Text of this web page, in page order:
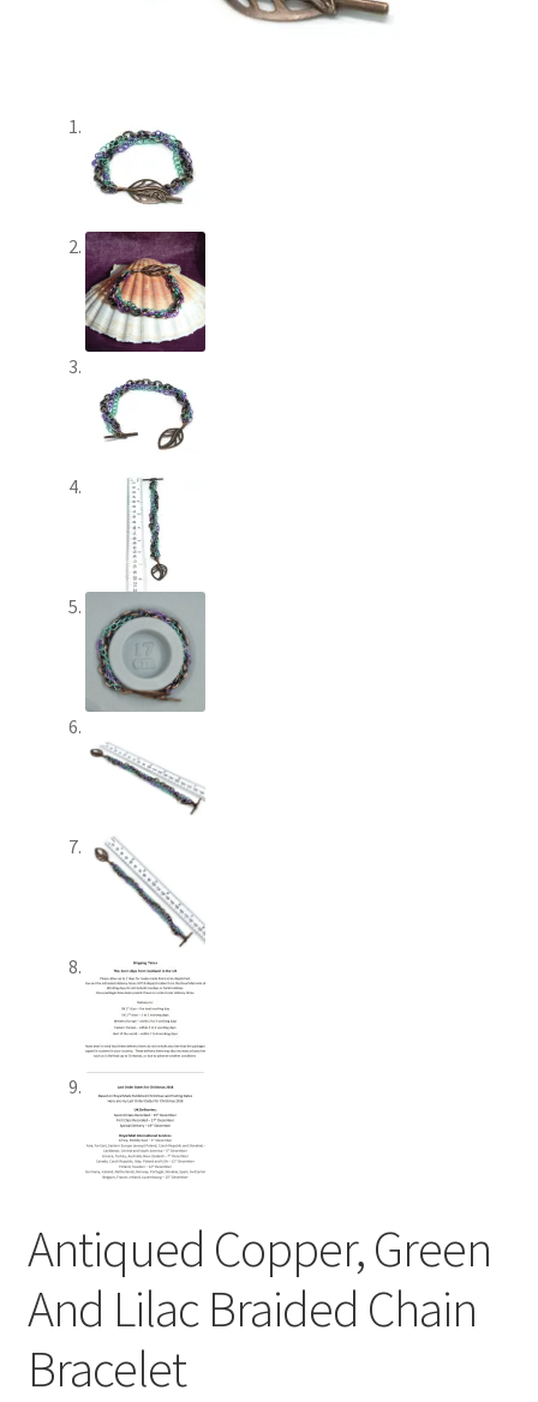
Privacy Policy
Product Gallery
Product Template
Sample Page
Scottish Princess Designs – Holiday
Shop Home Page
Shop – Bracelets
Shop – Brooches
Shop – Earrings
Shop – Gift Vouchers
Shop – Necklaces
Shop – Tiaras And Hair Accessories
Sold Out
Test Product Catalogue
Thank You
Antiqued Copper, Green
And Lilac Braided Chain
Bracelet